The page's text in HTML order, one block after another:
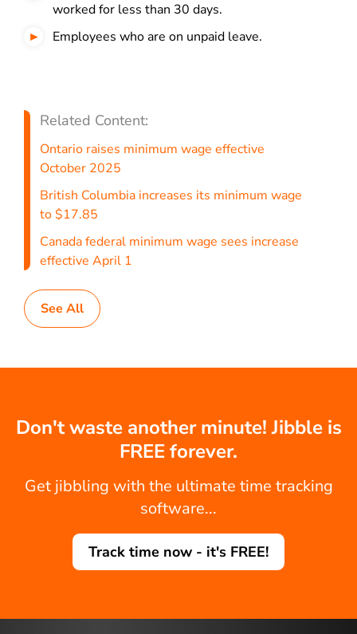
worked for less than 30 days.
Employees who are on unpaid leave.
Related Content:
Ontario raises minimum wage effective
October 2025
British Columbia increases its minimum wage
to $17.85
Canada federal minimum wage sees increase
effective April 1
See All
Don't waste another minute! Jibble is
FREE forever.
Get jibbling with the ultimate time tracking
software...
Track time now - it's FREE!